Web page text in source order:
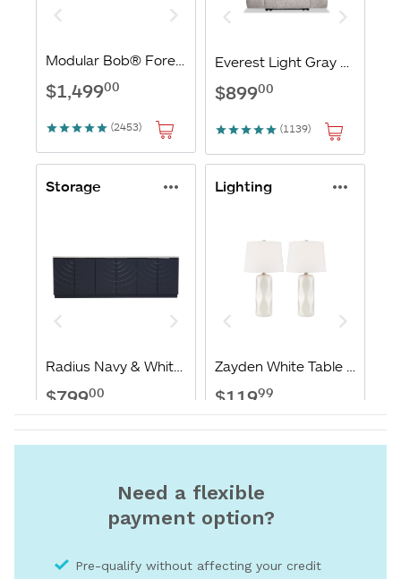
Need a flexible
payment option?
Pre-qualify without affecting your credit